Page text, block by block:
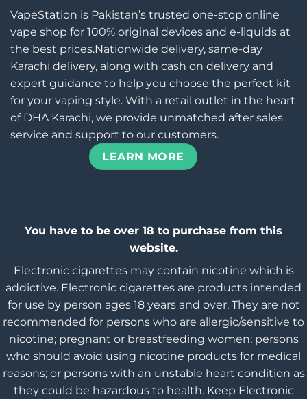
VapeStation is Pakistan’s trusted one-stop online
vape shop for 100% original devices and e-liquids at
the best prices.Nationwide delivery, same-day
Karachi delivery, along with cash on delivery and
expert guidance to help you choose the perfect kit
for your vaping style. With a retail outlet in the heart
of DHA Karachi, we provide unmatched after sales
service and support to our customers.
LEARN MORE
You have to be over 18 to purchase from this
website.
Electronic cigarettes may contain nicotine which is
addictive. Electronic cigarettes are products intended
for use by person ages 18 years and over, They are not
recommended for persons who are allergic/sensitive to
nicotine; pregnant or breastfeeding women; persons
who should avoid using nicotine products for medical
reasons; or persons with an unstable heart condition as
they could be hazardous to health. Keep Electronic